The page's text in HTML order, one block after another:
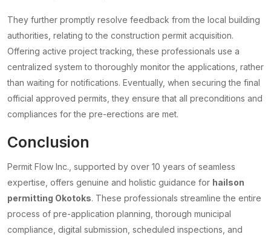
They further promptly resolve feedback from the local building
authorities, relating to the construction permit acquisition.
Offering active project tracking, these professionals use a
centralized system to thoroughly monitor the applications, rather
than waiting for notifications. Eventually, when securing the final
official approved permits, they ensure that all preconditions and
compliances for the pre-erections are met.
Conclusion
Permit Flow Inc., supported by over 10 years of seamless
expertise, offers genuine and holistic guidance for hailson
permitting Okotoks. These professionals streamline the entire
process of pre-application planning, thorough municipal
compliance, digital submission, scheduled inspections, and